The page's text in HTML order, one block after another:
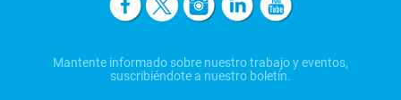
Mantente informado sobre nuestro trabajo y eventos,
suscribiéndote a nuestro boletín.